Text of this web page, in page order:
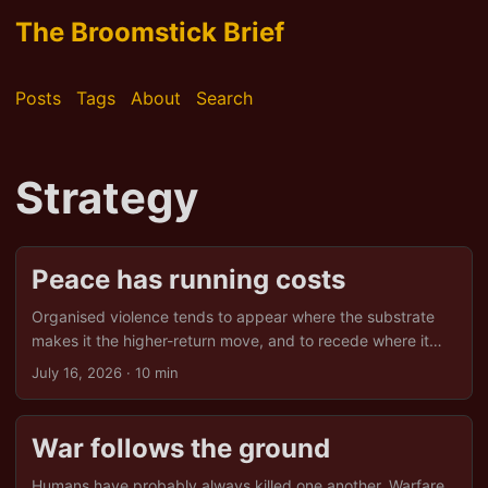
The Broomstick Brief
Posts Tags About Search
Strategy
Peace has running costs
Organised violence tends to appear where the substrate
makes it the higher-return move, and to recede where it
does not. That is one way to read the origins of war.
obvious and more useful. If war is what the ground rewards
under some conditions, then peace is what the ground
rewards under others, and neither is the default. A long
stretch without organised violence is not the absence of
July 16, 2026 · 10 min
War follows the ground